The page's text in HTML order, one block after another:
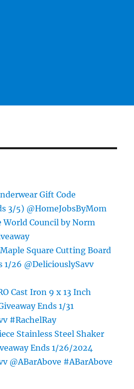
Gift Code
3/5) @HomeJobsByMom
World Council by Norm
Square Cutting Board
1/26 @DeliciouslySavv
Cast Iron 9 x 13 Inch
Ends 1/31
#RachelRay
Stainless Steel Shaker
Ends 1/26/2024
@ABarAbove #ABarAbove